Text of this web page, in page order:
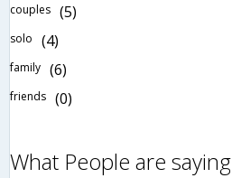
couples (5)
solo (4)
family (6)
friends (0)
What People are saying